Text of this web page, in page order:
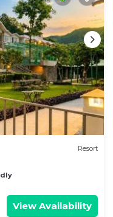
Resort
View Availability